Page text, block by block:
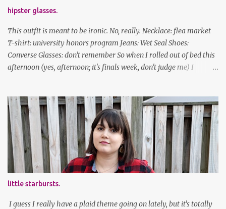
hipster glasses.
This outfit is meant to be ironic. No, really. Necklace: flea market
T-shirt: university honors program Jeans: Wet Seal Shoes:
Converse Glasses: don't remember So when I rolled out of bed this
afternoon (yes, afternoon; it's finals week, don't judge me) I
look adorable in them. And I thought it'd be fun to pair it with the
new Honors program t-shirts I designed (I was president of the
program this past academic year), which has hipster glasses on it.
It's just silly. I decided to have fun with it, take a break from being
serious about outfits for a day. And it's appropriate, because I've
spent all day studying. Anyways, hope this brought some lolz to
some of you! And yes, I'm ridiculous. One of the traits I'm known
for XD Have a great weekend!
little starbursts.
I guess I really have a plaid theme going on lately, but it's totally